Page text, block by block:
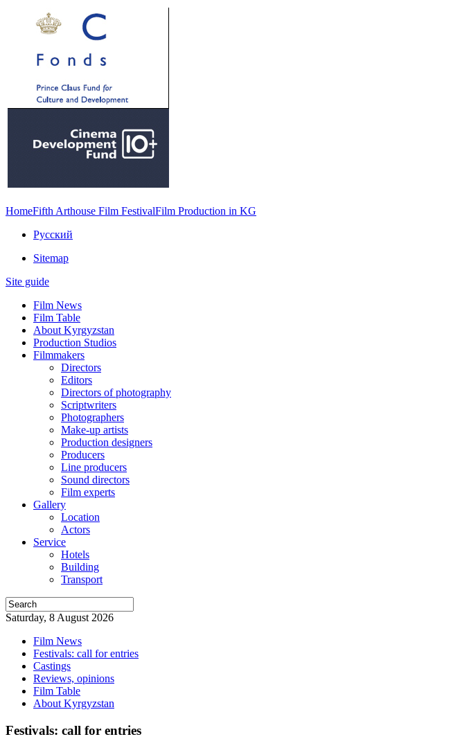
HomeFifth Arthouse Film FestivalFilm Production in KG
Русский
Sitemap
Site guide
Film News
Film Table
About Kyrgyzstan
Production Studios
Filmmakers
Directors
Editors
Directors of photography
Scriptwriters
Photographers
Make-up artists
Production designers
Producers
Line producers
Sound directors
Film experts
Gallery
Location
Actors
Service
Hotels
Building
Transport
Saturday, 8 August 2026
Film News
Festivals: call for entries
Castings
Reviews, opinions
Film Table
About Kyrgyzstan
Festivals: call for entries